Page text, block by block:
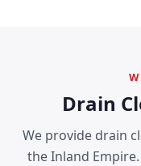
Drain
We provide drain
the Inland